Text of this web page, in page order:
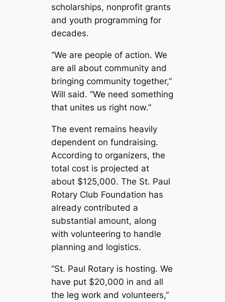
scholarships, nonprofit grants
and youth programming for
decades.
“We are people of action. We
are all about community and
bringing community together,”
Will said. “We need something
that unites us right now.”
The event remains heavily
dependent on fundraising.
According to organizers, the
total cost is projected at
about $125,000. The St. Paul
Rotary Club Foundation has
already contributed a
substantial amount, along
with volunteering to handle
planning and logistics.
“St. Paul Rotary is hosting. We
have put $20,000 in and all
the leg work and volunteers,”